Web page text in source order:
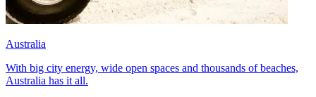
Australia
With big city energy, wide open spaces and thousands of beaches,
Australia has it all.